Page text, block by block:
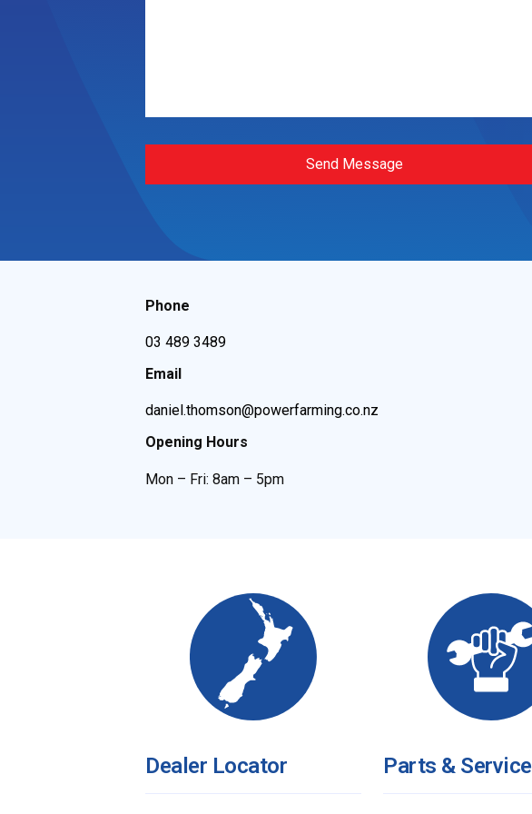
Send Message
Phone
03 489 3489
Email
daniel.thomson@powerfarming.co.nz
Opening Hours
Mon – Fri: 8am – 5pm
Dealer Locator Parts & Service